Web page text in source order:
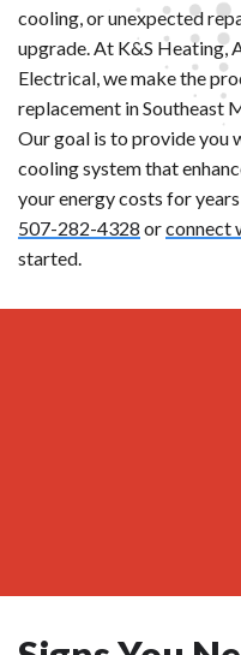
cooling, or unexpected
upgrade. At K&S Heating,
Electrical, we make the
replacement in Southeast
Our goal is to provide you
cooling system that
your energy costs for
507-282-4328 orconnect
started.